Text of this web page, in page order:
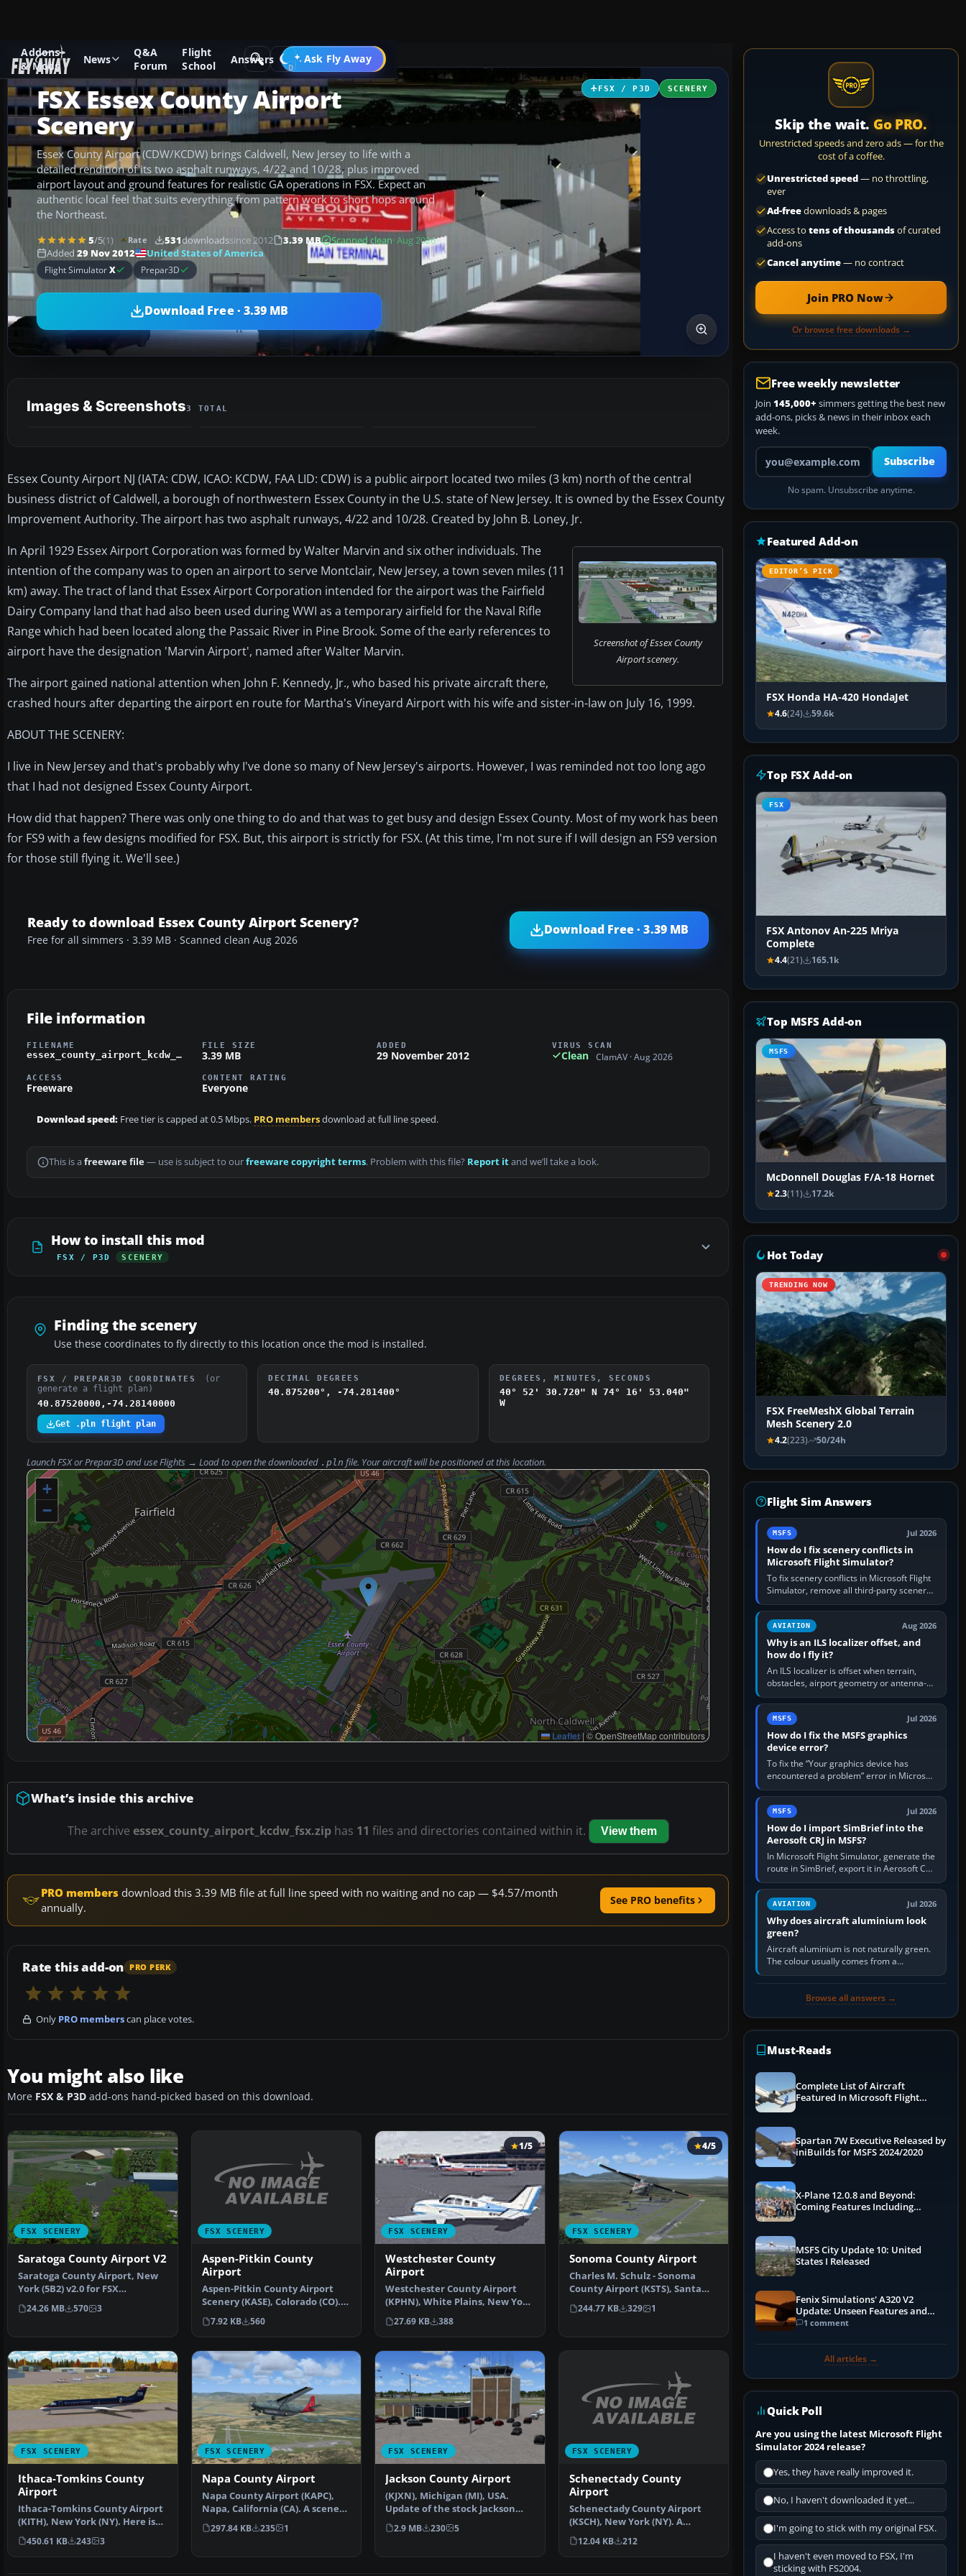
Addons
& Mods
News
Q&A
Forum
Flight
School
Answers Ask Fly Away
Go PRO
Add-ons Microsoft Flight Simulator X Scenery
FSX / P3D SCENERY
FSX Essex County Airport
Scenery
Essex County Airport (CDW/KCDW) brings Caldwell, New Jersey to life with a
detailed rendition of its two asphalt runways, 4/22 and 10/28, plus improved
airport layout and ground features for realistic GA operations in FSX. Expect an
authentic local feel that suits everything from pattern work to short hops around
the Northeast.
5/5(1) Rate 531downloadssince 2012 3.39 MB Scanned clean· Aug 2026
Added 29 Nov 2012 United States of America
Flight SimulatorX Prepar3D
Download Free · 3.39 MB
Images & Screenshots3 TOTAL
Essex County Airport NJ (IATA: CDW, ICAO: KCDW, FAA LID: CDW) is a public airport located two miles (3 km) north of the central
business district of Caldwell, a borough of northwestern Essex County in the U.S. state of New Jersey. It is owned by the Essex County
Improvement Authority. The airport has two asphalt runways, 4/22 and 10/28. Created by John B. Loney, Jr.
Screenshot of Essex County
Airport scenery.
In April 1929 Essex Airport Corporation was formed by Walter Marvin and six other individuals. The
intention of the company was to open an airport to serve Montclair, New Jersey, a town seven miles (11
km) away. The tract of land that Essex Airport Corporation intended for the airport was the Fairfield
Dairy Company land that had also been used during WWI as a temporary airfield for the Naval Rifle
Range which had been located along the Passaic River in Pine Brook. Some of the early references to
airport have the designation 'Marvin Airport', named after Walter Marvin.
The airport gained national attention when John F. Kennedy, Jr., who based his private aircraft there,
crashed hours after departing the airport en route for Martha's Vineyard Airport with his wife and sister-in-law on July 16, 1999.
ABOUT THE SCENERY:
I live in New Jersey and that's probably why I've done so many of New Jersey's airports. However, I was reminded not too long ago
that I had not designed Essex County Airport.
How did that happen? There was only one thing to do and that was to get busy and design Essex County. Most of my work has been
for FS9 with a few designs modified for FSX. But, this airport is strictly for FSX. (At this time, I'm not sure if I will design an FS9 version
for those still flying it. We'll see.)
Ready to download Essex County Airport Scenery?
Free for all simmers · 3.39 MB · Scanned clean Aug 2026
Download Free · 3.39 MB
File information
FILENAME
essex_county_airport_kcdw_fsx.zip
FILE SIZE
3.39 MB
ADDED
29 November 2012
VIRUS SCAN
Clean ClamAV · Aug 2026
ACCESS
Freeware
CONTENT RATING
Everyone
Download speed: Free tier is capped at 0.5 Mbps. PRO membersdownload at full line speed.
This is a freeware file— use is subject to ourfreeware copyright terms. Problem with this file? Report itand we’ll take a look.
How to install this mod
FSX / P3D SCENERY
Finding the scenery
Use these coordinates to fly directly to this location once the mod is installed.
FSX / PREPAR3D COORDINATES
(or
generate a flight plan)
40.87520000,-74.28140000
Get .pln flight plan
DECIMAL DEGREES
40.875200°, -74.281400°
DEGREES, MINUTES, SECONDS
40° 52' 30.720" N 74° 16' 53.040"
W
Launch FSX or Prepar3D and useFlights → Loadto open the downloaded .pln file. Your aircraft will be positioned at this location.
+
−
Leaflet|© OpenStreetMap contributors
What’s inside this archive
The archive essex_county_airport_kcdw_fsx.ziphas 11 files and directories contained within it. View them
PRO members download this 3.39 MB file at full line speed with no waiting and no cap — $4.57/month
annually.
See PRO benefits
Rate this add-on PRO PERK
Only PRO memberscan place votes.
You might also like
More FSX & P3D add-ons hand-picked based on this download.
FSX SCENERY
Saratoga County Airport V2
Saratoga County Airport, New
York (5B2) v2.0 for FSX
Acceleration. Located in…
24.26 MB 570 3
FSX SCENERY
Aspen-Pitkin County
Airport
Aspen-Pitkin County Airport
Scenery (KASE), Colorado (CO).
This scenery adds …
7.92 KB 560
FSX SCENERY
1/5
Westchester County
Airport
Westchester County Airport
(KPHN), White Plains, New York
(NY). An improved v…
27.69 KB 388
FSX SCENERY
4/5
Sonoma County Airport
Charles M. Schulz - Sonoma
County Airport (KSTS), Santa
Rosa, California (CA)…
244.77 KB 329 1
FSX SCENERY
Ithaca-Tomkins County
Airport
Ithaca-Tomkins County Airport
(KITH), New York (NY). Here is
an improved vers…
450.61 KB 243 3
FSX SCENERY
Napa County Airport
Napa County Airport (KAPC),
Napa, California (CA). A scenery
update for Napa …
297.84 KB 235 1
FSX SCENERY
Jackson County Airport
(KJXN), Michigan (MI), USA.
Update of the stock Jackson
County-Reynolds Field…
2.9 MB 230 5
FSX SCENERY
Schenectady County
Airport
Schenectady County Airport
(KSCH), New York (NY). A
modified version of the d…
12.04 KB 212
Skip the wait. Go PRO.
Unrestricted speeds and zero ads — for the
cost of a coffee.
Unrestricted speed— no throttling,
ever
Ad-freedownloads & pages
Access to tens of thousandsof curated
add-ons
Cancel anytime— no contract
Join PRO Now
Or browse free downloads →
Free weekly newsletter
Join 145,000+ simmers getting the best new
add-ons, picks & news in their inbox each
week.
Your email address
Subscribe
No spam. Unsubscribe anytime.
Featured Add-on
EDITOR’S PICK
FSX Honda HA-420 HondaJet
4.6(24) 59.6k
Top FSX Add-on
FSX
FSX Antonov An-225 Mriya
Complete
4.4(21) 165.1k
Top MSFS Add-on
MSFS
McDonnell Douglas F/A-18 Hornet
2.3(11) 17.2k
Hot Today
TRENDING NOW
FSX FreeMeshX Global Terrain
Mesh Scenery 2.0
4.2(223) 50/24h
Flight Sim Answers
MSFS Jul 2026
How do I fix scenery conflicts in
Microsoft Flight Simulator?
To fix scenery conflicts in Microsoft Flight
Simulator, remove all third-party scenery,
confirm the affected airport works in a
clean simulator, then…
AVIATION Aug 2026
Why is an ILS localizer offset, and
how do I fly it?
An ILS localizer is offset when terrain,
obstacles, airport geometry or antenna-
siting limits prevent the beam from being
aligned with the runway…
MSFS Jul 2026
How do I fix the MSFS graphics
device error?
To fix the “Your graphics device has
encountered a problem” error in Microsoft
Flight Simulator, return the GPU to stock
settings, install or roll…
MSFS Jul 2026
How do I import SimBrief into the
Aerosoft CRJ in MSFS?
In Microsoft Flight Simulator, generate the
route in SimBrief, export it in Aerosoft CRJ
.flp format to the CRJ FlightPlans folder,
then load the…
AVIATION Jul 2026
Why does aircraft aluminium look
green?
Aircraft aluminium is not naturally green.
The colour usually comes from a
corrosion-resistant primer applied to the
Browse all answers →
Must-Reads
Complete List of Aircraft
Featured In Microsoft Flight
Spartan 7W Executive Released by
iniBuilds for MSFS 2024/2020
X-Plane 12.0.8 and Beyond:
Coming Features Including
MSFS City Update 10: United
States I Released
Fenix Simulations' A320 V2
Update: Unseen Features and
Performance Enhancements
1 comment
All articles →
Quick Poll
Are you using the latest Microsoft Flight
Simulator 2024 release?
Yes, they have really improved it.
No, I haven't downloaded it yet...
I'm going to stick with my original FSX.
I haven't even moved to FSX, I'm
sticking with FS2004.